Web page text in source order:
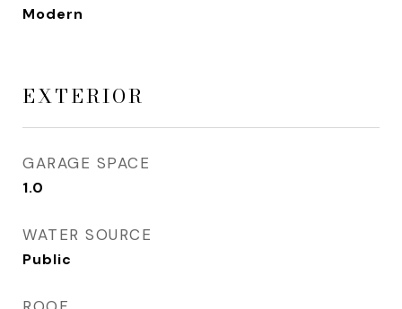
Modern
EXTERIOR
GARAGE SPACE
1.0
WATER SOURCE
Public